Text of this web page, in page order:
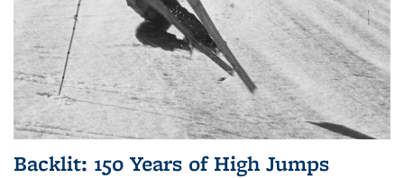
Backlit: 150 Years of High Jumps